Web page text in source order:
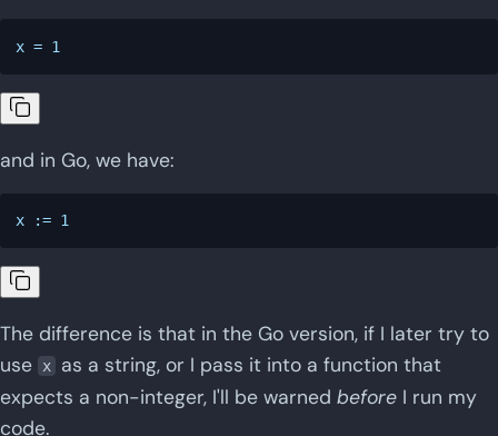
and in Go, we have:
The difference is that in the Go version, if I later try to
use
x
as a string, or I pass it into a function that
expects a non-integer, I'll be warned before I run my
code.